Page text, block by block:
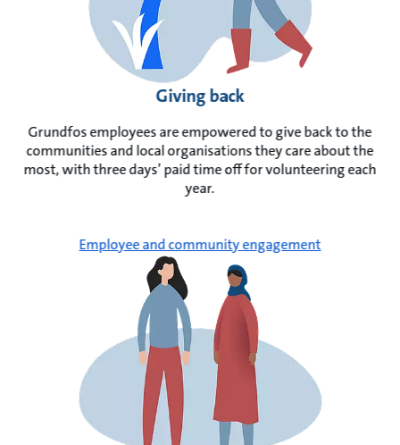
Giving back
Grundfos employees are empowered to give back to the
communities and local organisations they care about the
most, with three days’ paid time off for volunteering each
year.
Employee and community engagement